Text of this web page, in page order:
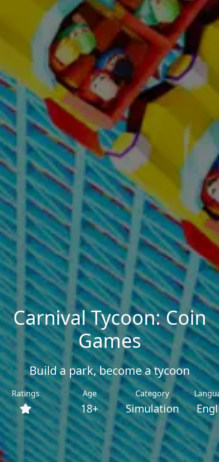
Carnival Tycoon: Coin
Games
Build a park, become a tycoon
Ratings Age
18+
Category
Simulation